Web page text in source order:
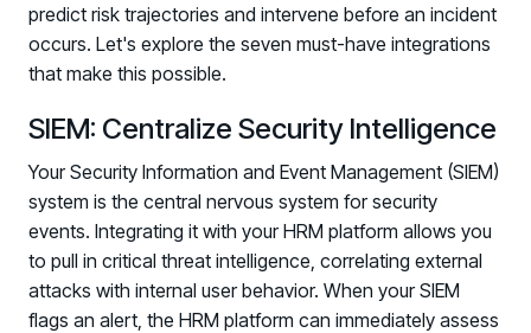
Why Living Security?
See how we drive proactive security outcomes
Evaluate Human Risk Management solutions
Documentation
Technical product documentation and APIs
PARTNERS
Partners
Human Risk Management Powered by Partners
predict risk trajectories and intervene before an incident
occurs. Let's explore the seven must-have integrations
that make this possible.
SIEM: Centralize Security Intelligence
Your Security Information and Event Management (SIEM)
system is the central nervous system for security
events. Integrating it with your HRM platform allows you
to pull in critical threat intelligence, correlating external
attacks with internal user behavior. When your SIEM
flags an alert, the HRM platform can immediately assess